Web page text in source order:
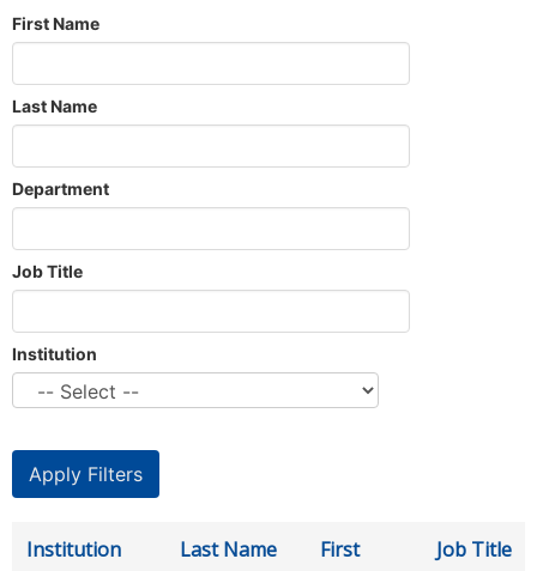
First Name
Last Name
Department
Job Title
Institution
Institution Last Name
First
Job Title